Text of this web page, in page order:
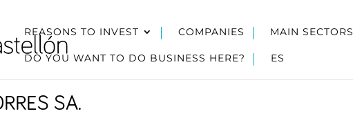
REASONS TO INVEST COMPANIES MAIN SECTORS
DO YOU WANT TO DO BUSINESS HERE? ES
SA.